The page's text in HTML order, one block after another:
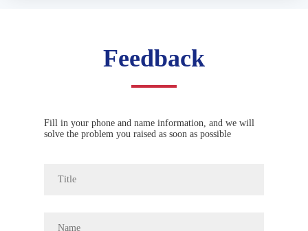
Feedback
Fill in your phone and name information, and we will
solve the problem you raised as soon as possible